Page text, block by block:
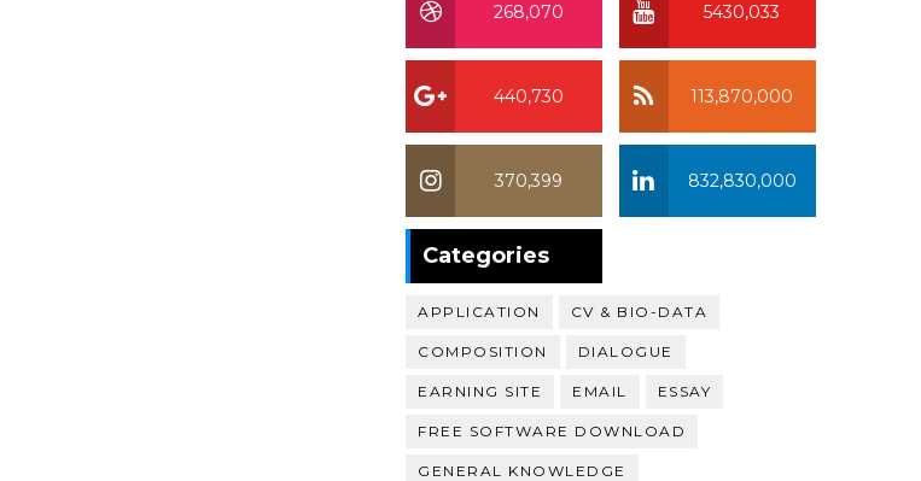
5430,033
268,070
113,870,000
440,730
832,830,000
370,399
Categories
APPLICATION CV & BIO-DATA
COMPOSITION DIALOGUE
EARNING SITE EMAIL ESSAY
FREE SOFTWARE DOWNLOAD
GENERAL KNOWLEDGE